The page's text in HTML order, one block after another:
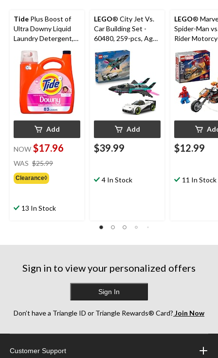
Tide Plus Boost of
Ultra Downy Liquid
Laundry Detergent,
April Fresh Scent, 83-
Loads, 3.4-L
Add
NOW $17.96
WAS $25.99
Clearance◊
13 In Stock
LEGO® City Jet Vs.
Car Building Set -
60480, 259-pcs, Ages
Add
$39.99
4 In Stock
LEGO®
Spider-Man
Rider
76335, 72-
6+
$12.99
11 In Stock
Sign in to view your personalized offers
Sign In
Don’t have a Triangle ID or Triangle Rewards® Card? Join Now
Customer Support